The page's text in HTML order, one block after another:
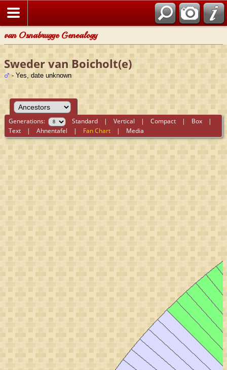
van Osnabrugge Genealogy
Sweder van Boicholt(e)
- Yes, date unknown
Generations: Standard |Vertical |Compact | Box |
Text |Ahnentafel | Fan Chart | Media